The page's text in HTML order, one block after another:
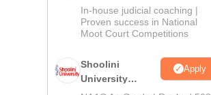
Admissions
2026
In-house judicial coaching |
Proven success in National
Moot Court Competitions
Shoolini
University
Apply